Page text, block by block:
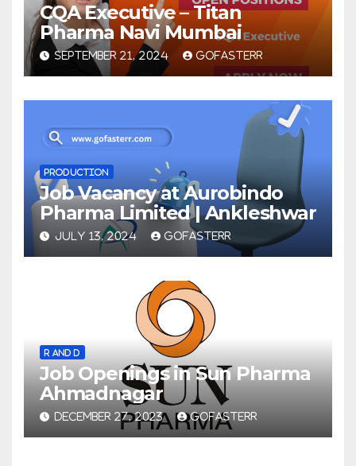
CQA Executive – Titan
Pharma Navi Mumbai
SEPTEMBER 21, 2024 GOFASTERR
PRODUCTION
Job Vacancy at Aurobindo
Pharma Limited | Ankleshwar
JULY 13, 2024 GOFASTERR
R AND D
Job Openings in Sun Pharma
Ahmadnagar
DECEMBER 27, 2023 GOFASTERR